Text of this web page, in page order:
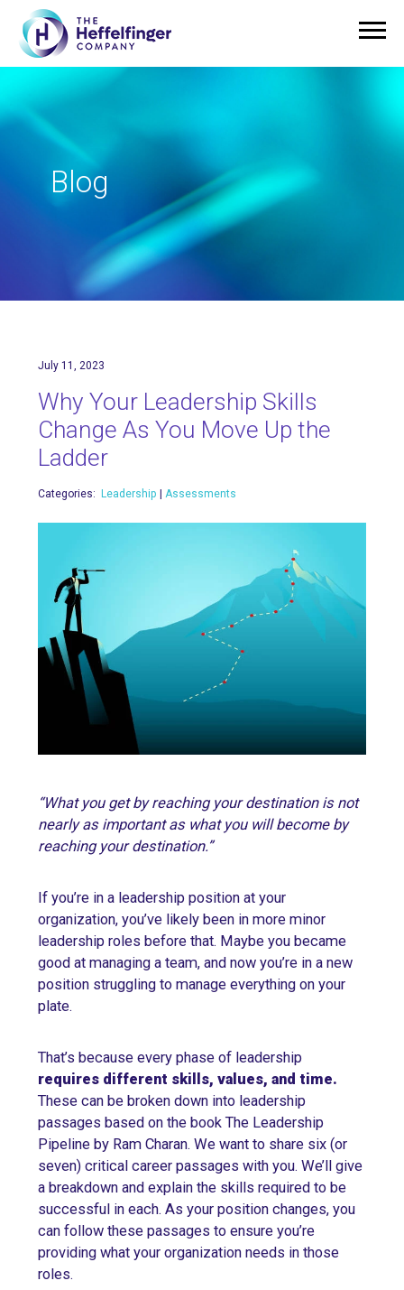
Blog
July 11, 2023
Why Your Leadership Skills
Change As You Move Up the
Ladder
Categories: Leadership | Assessments
“What you get by reaching your destination is not
nearly as important as what you will become by
reaching your destination.”
If you’re in a leadership position at your
organization, you’ve likely been in more minor
leadership roles before that. Maybe you became
good at managing a team, and now you’re in a new
position struggling to manage everything on your
plate.
That’s because every phase of leadership
requires different skills, values, and time.
These can be broken down into leadership
passages based on the book The Leadership
Pipeline by Ram Charan. We want to share six (or
seven) critical career passages with you. We’ll give
a breakdown and explain the skills required to be
successful in each. As your position changes, you
can follow these passages to ensure you’re
providing what your organization needs in those
roles.